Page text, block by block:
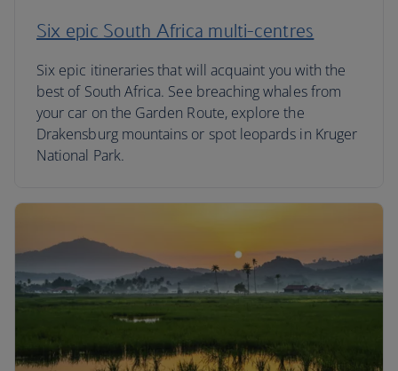
Six epic South Africa multi-centres
Six epic itineraries that will acquaint you with the
best of South Africa. See breaching whales from
your car on the Garden Route, explore the
Drakensburg mountains or spot leopards in Kruger
National Park.